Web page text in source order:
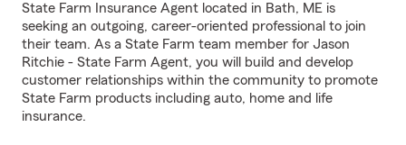
State Farm Insurance Agent located in Bath, ME is
seeking an outgoing, career-oriented professional to join
their team. As a State Farm team member for Jason
Ritchie - State Farm Agent, you will build and develop
customer relationships within the community to promote
State Farm products including auto, home and life
insurance.